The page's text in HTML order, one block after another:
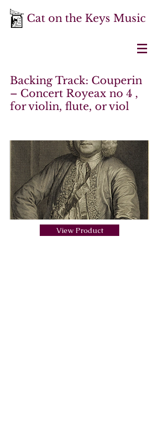
Cat on the Keys Music
Backing Track: Couperin
– Concert Royeax no 4 ,
for violin, flute, or viol
View Product